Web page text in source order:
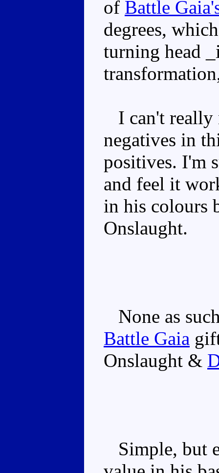
of Battle
degrees,
turning head
I can't really
negatives in
positives. I'm
and feel it
in his colours
Onslaught.
None as
Battle Gaia
Onslaught &
Simple, but